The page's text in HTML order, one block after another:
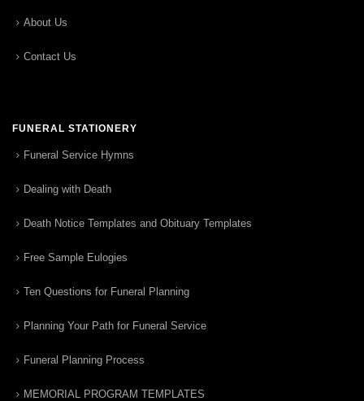
About Us
Contact Us
FUNERAL STATIONERY
Funeral Service Hymns
Dealing with Death
Death Notice Templates and Obituary Templates
Free Sample Eulogies
Ten Questions for Funeral Planning
Planning Your Path for Funeral Service
Funeral Planning Process
MEMORIAL PROGRAM TEMPLATES